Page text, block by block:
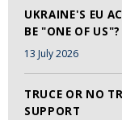
UKRAINE'S EU
BE "ONE OF US"?
13 July 2026
TRUCE OR NO
SUPPORT